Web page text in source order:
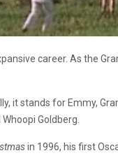
career. As the
stands for Emmy,
Goldberg.
in 1996, his first